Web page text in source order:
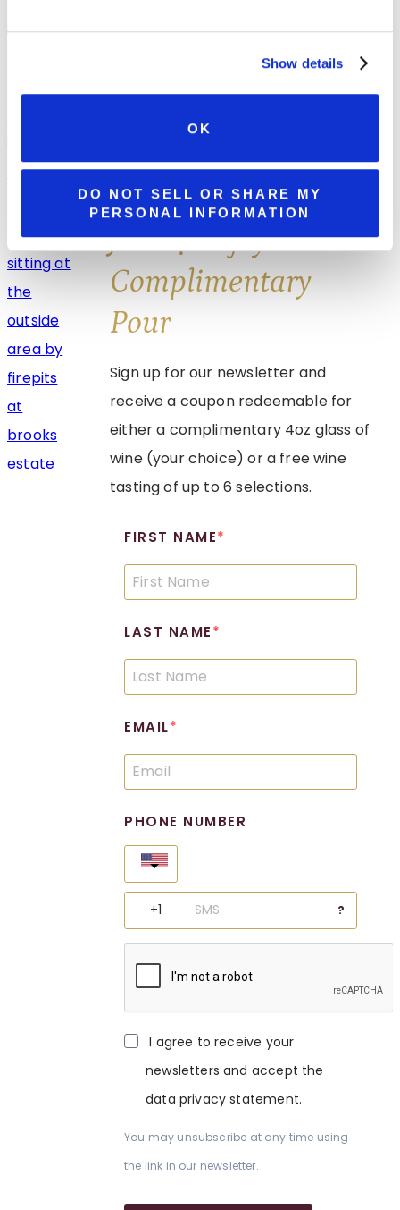
Show details
OK
DO NOT SELL OR SHARE MY
PERSONAL INFORMATION
Summer Getaways Start at Watson
Estate in Pennsylvania’s Laurel Highlands
Join & Enjoy A
Complimentary
Pour
Sign up for our newsletter and
receive a coupon redeemable for
either a complimentary 4oz glass of
wine (your choice) or a free wine
tasting of up to 6 selections.
FIRST NAME
LAST NAME
EMAIL
PHONE NUMBER
?
I agree to receive your
newsletters and accept the
data privacy statement.
You may unsubscribe at any time using
the link in our newsletter.